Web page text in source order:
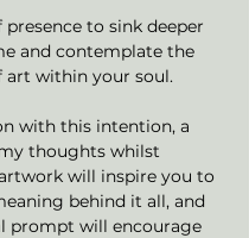
to sink deeper
and contemplate the
art within your soul.
with this intention, a
thoughts whilst
will inspire you to
behind it all, and
prompt will encourage